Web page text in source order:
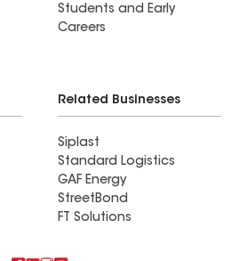
Students and Early
Careers
Related Businesses
Siplast
Standard Logistics
GAF Energy
StreetBond
FT Solutions